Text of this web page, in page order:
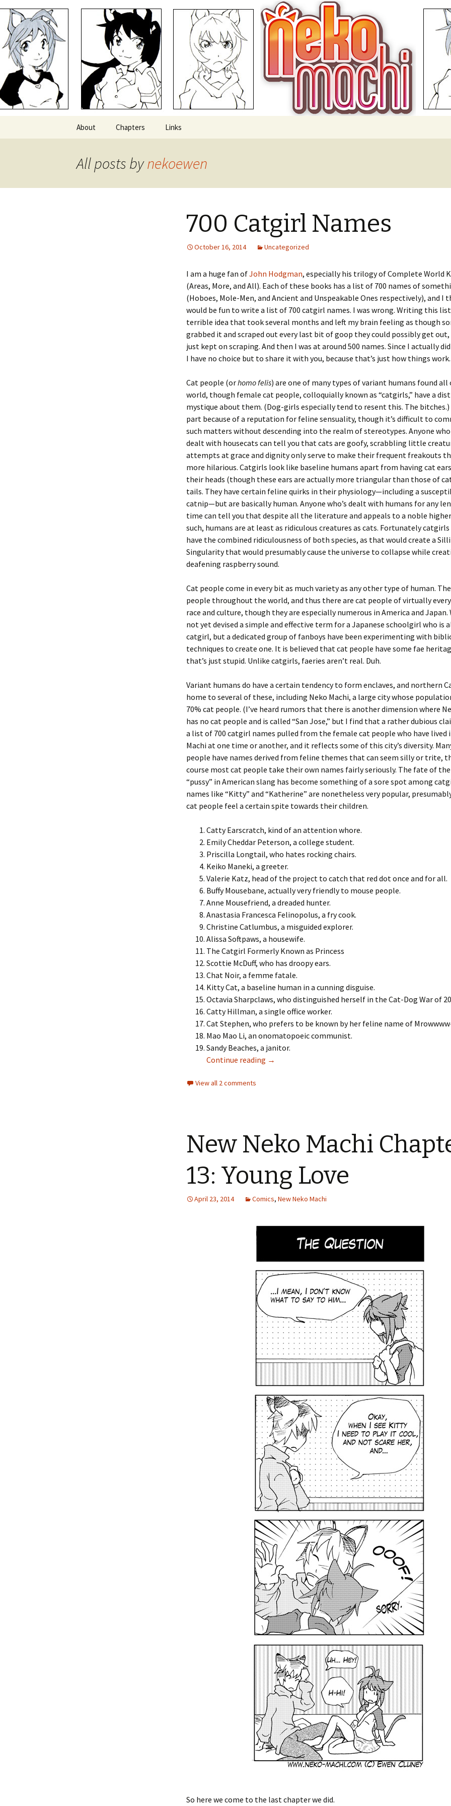
Neko Machi
Comics with Catgirls
Skip
About Chapters Links
All posts bynekoewen
700 Catgirl Names
October 16, 2014 Uncategorized
I am a huge fan ofJohn Hodgman, especially his trilogy of Complete World
(Areas, More, and All). Each of these books has a list of 700 names of
(Hoboes, Mole-Men, and Ancient and Unspeakable Ones respectively), and I
would be fun to write a list of 700 catgirl names. I was wrong. Writing this list
terrible idea that took several months and left my brain feeling as though
grabbed it and scraped out every last bit of goop they could possibly get
just kept on scraping. And then I was at around 500 names. Since I actually
I have no choice but to share it with you, because that’s just how things work.
Cat people (orhomo felis) are one of many types of variant humans found all
world, though female cat people, colloquially known as “catgirls,” have a
mystique about them. (Dog-girls especially tend to resent this. The bitches.)
part because of a reputation for feline sensuality, though it’s difficult to
such matters without descending into the realm of stereotypes. Anyone who
dealt with housecats can tell you that cats are goofy, scrabbling little
attempts at grace and dignity only serve to make their frequent freakouts
more hilarious. Catgirls look like baseline humans apart from having cat
their heads (though these ears are actually more triangular than those of
tails. They have certain feline quirks in their physiology—including a
catnip—but are basically human. Anyone who’s dealt with humans for any
time can tell you that despite all the literature and appeals to a noble
such, humans are at least as ridiculous creatures as cats. Fortunately
have the combined ridiculousness of both species, as that would create a
Singularity that would presumably cause the universe to collapse while
deafening raspberry sound.
Cat people come in every bit as much variety as any other type of human.
people throughout the world, and thus there are cat people of virtually
race and culture, though they are especially numerous in America and Japan.
not yet devised a simple and effective term for a Japanese schoolgirl who is
catgirl, but a dedicated group of fanboys have been experimenting with
techniques to create one. It is believed that cat people have some fae
that’s just stupid. Unlike catgirls, faeries aren’t real. Duh.
Variant humans do have a certain tendency to form enclaves, and northern
home to several of these, including Neko Machi, a large city whose
70% cat people. (I’ve heard rumors that there is another dimension where
has no cat people and is called “San Jose,” but I find that a rather dubious
a list of 700 catgirl names pulled from the female cat people who have lived
Machi at one time or another, and it reflects some of this city’s diversity.
people have names derived from feline themes that can seem silly or trite,
course most cat people take their own names fairly seriously. The fate of
“pussy” in American slang has become something of a sore spot among
names like “Kitty” and “Katherine” are nonetheless very popular,
cat people feel a certain spite towards their children.
Catty Earscratch, kind of an attention whore.
Emily Cheddar Peterson, a college student.
Priscilla Longtail, who hates rocking chairs.
Keiko Maneki, a greeter.
Valerie Katz, head of the project to catch that red dot once and for all.
Buffy Mousebane, actually very friendly to mouse people.
Anne Mousefriend, a dreaded hunter.
Anastasia Francesca Felinopolus, a fry cook.
Christine Catlumbus, a misguided explorer.
Alissa Softpaws, a housewife.
The Catgirl Formerly Known as Princess
Scottie McDuff, who has droopy ears.
Chat Noir, a femme fatale.
Kitty Cat, a baseline human in a cunning disguise.
Octavia Sharpclaws, who distinguished herself in the Cat-Dog War of
Catty Hillman, a single office worker.
Cat Stephen, who prefers to be known by her feline name of
Mao Mao Li, an onomatopoeic communist.
Sandy Beaches, a janitor.
Continue reading 700 Catgirl Names
→
View all 2 comments
New Neko Machi
13: Young Love
April 23, 2014 Comics, New Neko Machi
So here we come to the last chapter we did.